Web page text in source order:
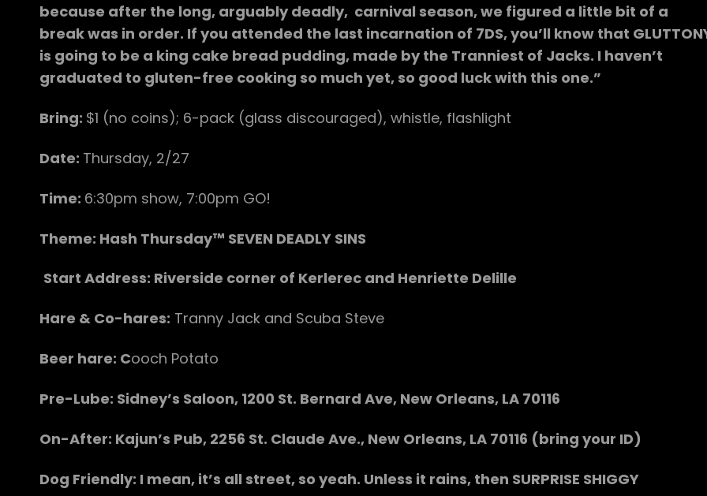
because after the long, arguably deadly, carnival season, we figured a little bit of a
break was in order. If you attended the last incarnation of 7DS, you’ll know that
is going to be a king cake bread pudding, made by the Tranniest of Jacks. I haven’t
graduated to gluten-free cooking so much yet, so good luck with this one.”
Bring: $1 (no coins); 6-pack (glass discouraged), whistle, flashlight
Date: Thursday, 2/27
Time: 6:30pm show, 7:00pm GO!
Theme: Hash Thursday™ SEVEN DEADLY SINS
Start Address: Riverside corner of Kerlerec and Henriette Delille
Hare & Co-hares: Tranny Jack and Scuba Steve
Beer hare: Cooch Potato
Pre-Lube: Sidney’s Saloon, 1200 St. Bernard Ave, New Orleans, LA 70116
On-After: Kajun’s Pub, 2256 St. Claude Ave., New Orleans, LA 70116 (bring your ID)
Dog Friendly: I mean, it’s all street, so yeah. Unless it rains, then SURPRISE SHIGGY